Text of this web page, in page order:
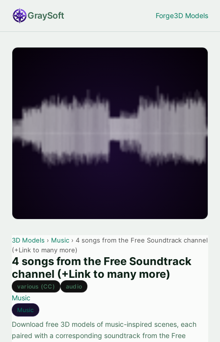
GraySoft Forge3D Models
3D Models › Music › 4 songs from the Free Soundtrack channel
(+Link to many more)
4 songs from the Free Soundtrack
channel (+Link to many more)
various (CC) audio
Music
Music
Download free 3D models of music-inspired scenes, each
paired with a corresponding soundtrack from the Free